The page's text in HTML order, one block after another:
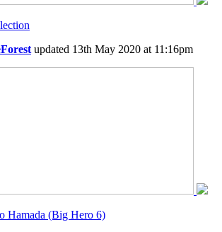
updated 13th May 2020 at 11:16pm
Hamada (Big Hero 6)